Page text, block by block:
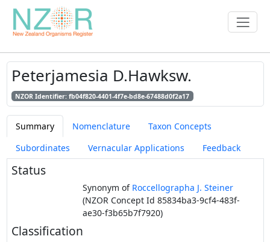
Peterjamesia D.Hawksw.
NZOR Identifier: fb04f820-4401-4f7e-bd8e-67488d0f2a17
Summary Nomenclature
Taxon Concepts
Subordinates
Vernacular Applications Feedback
Status
Synonym of Roccellographa J. Steiner
(NZOR Concept Id 85834ba3-9cf4-483f-
ae30-f3b65b7f7920)
Classification